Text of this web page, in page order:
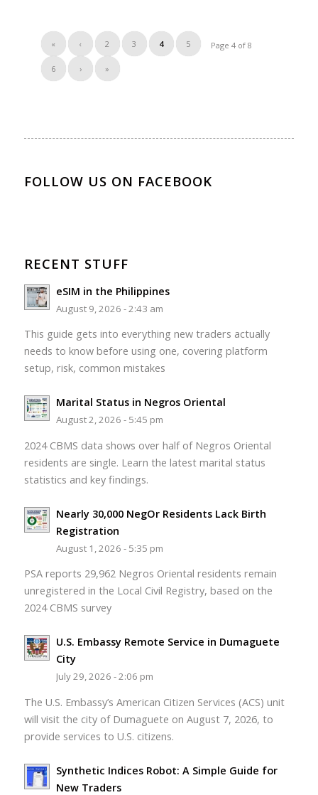
Page 4 of 8
« ‹ 2 3 4 5
6 › »
FOLLOW US ON FACEBOOK
RECENT STUFF
eSIM in the Philippines
August 9, 2026 - 2:43 am
This guide gets into everything new traders actually
needs to know before using one, covering platform
setup, risk, common mistakes
Marital Status in Negros Oriental
August 2, 2026 - 5:45 pm
2024 CBMS data shows over half of Negros Oriental
residents are single. Learn the latest marital status
statistics and key findings.
Nearly 30,000 NegOr Residents Lack Birth
Registration
August 1, 2026 - 5:35 pm
PSA reports 29,962 Negros Oriental residents remain
unregistered in the Local Civil Registry, based on the
2024 CBMS survey
U.S. Embassy Remote Service in Dumaguete
City
July 29, 2026 - 2:06 pm
The U.S. Embassy’s American Citizen Services (ACS) unit
will visit the city of Dumaguete on August 7, 2026, to
provide services to U.S. citizens.
Synthetic Indices Robot: A Simple Guide for
New Traders